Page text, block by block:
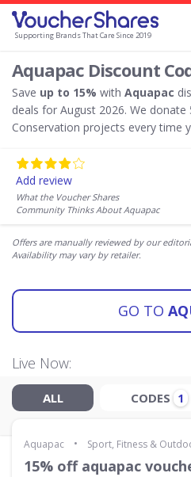
Supporting Brands That Care Since 2019
Aquapac Discount
Save up to 15% with Aquapac
deals for August 2026. We
Conservation projects every time
Add review
What the Voucher Shares
Community Thinks About Aquapac
Offers are manually reviewed by our
Availability may vary by retailer.
GO TO
Live Now:
ALL CODES 1
Aquapac • Sport, Fitness &
15% off aquapac